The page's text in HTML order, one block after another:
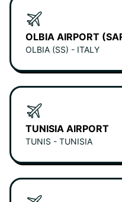
OLBIA AIRPORT
OLBIA (SS) - ITALY
TUNISIA AIRPORT
TUNIS - TUNISIA